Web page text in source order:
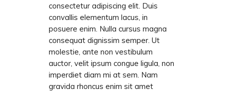
consectetur adipiscing elit. Duis
convallis elementum lacus, in
posuere enim. Nulla cursus magna
consequat dignissim semper. Ut
molestie, ante non vestibulum
auctor, velit ipsum congue ligula, non
imperdiet diam mi at sem. Nam
gravida rhoncus enim sit amet